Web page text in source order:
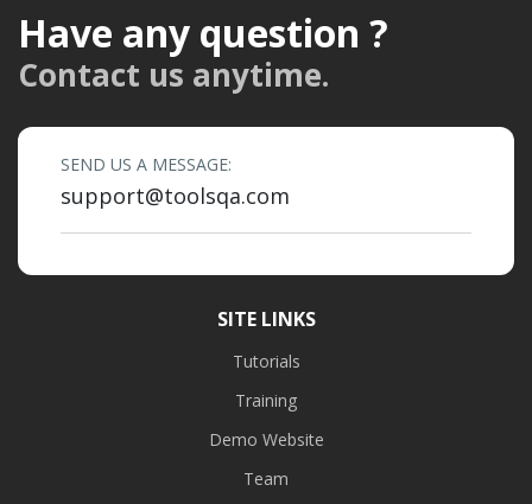
Have any question ?
Contact us anytime.
SEND US A MESSAGE:
support@toolsqa.com
SITE LINKS
Tutorials
Training
Demo Website
Team